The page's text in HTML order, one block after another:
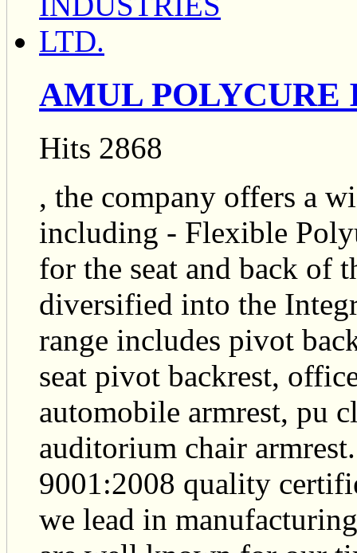
AMUL POLYCURE
Hits 2868
, the company offers a
including - Flexible
for the seat and back of
diversified into the
range includes pivot
seat pivot backrest,
automobile armrest, pu
auditorium chair
9001:2008 quality
we lead in